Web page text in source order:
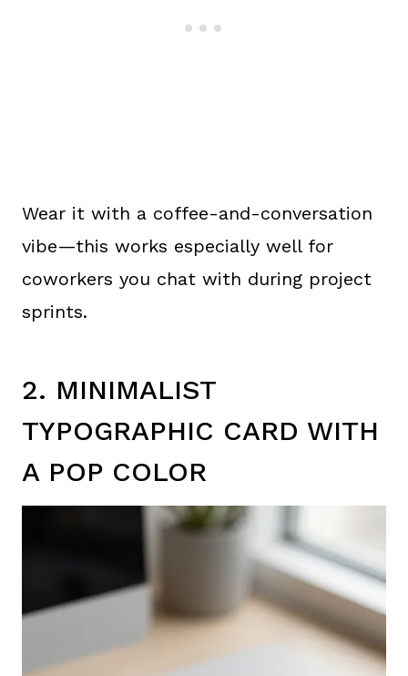
Wear it with a coffee-and-conversation
vibe—this works especially well for
coworkers you chat with during project
sprints.
2. MINIMALIST
TYPOGRAPHIC CARD WITH
A POP COLOR